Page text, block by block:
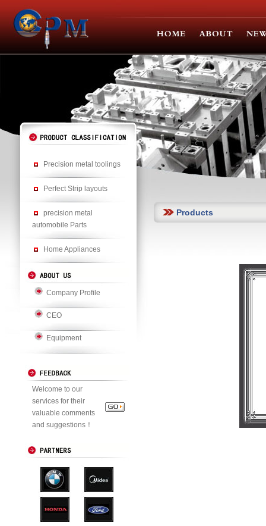
Precision metal toolings
Perfect Strip layouts
precision metal
automobile Parts
Home Appliances
Company Profile
CEO
Equipment
Welcome to our
services for their
valuable comments
and suggestions！
Products